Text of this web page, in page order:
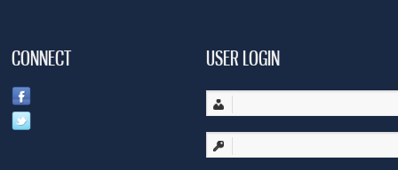
CONNECT USER LOGIN